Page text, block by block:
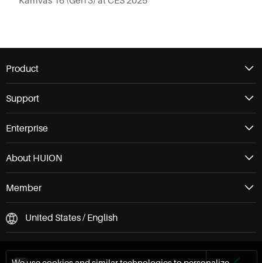
Product
Support
Enterprise
About HUION
Member
United States / English